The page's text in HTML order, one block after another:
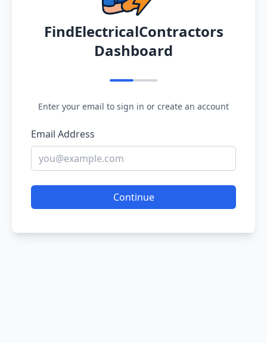
FindElectricalContractors
Dashboard
Enter your email to sign in or create an account
Email Address
Continue